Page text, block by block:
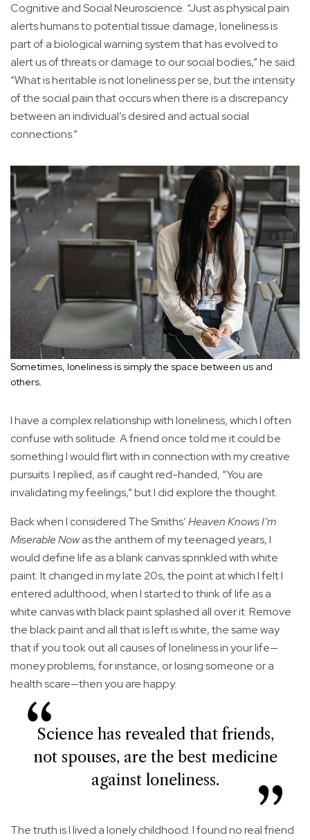
Cognitive and Social Neuroscience. “Just as physical pain
alerts humans to potential tissue damage, loneliness is
part of a biological warning system that has evolved to
alert us of threats or damage to our social bodies,” he said.
“What is heritable is not loneliness per se, but the intensity
of the social pain that occurs when there is a discrepancy
between an individual’s desired and actual social
connections.”
Sometimes, loneliness is simply the space between us and
others.
I have a complex relationship with loneliness, which I often
confuse with solitude. A friend once told me it could be
something I would flirt with in connection with my creative
pursuits. I replied, as if caught red-handed, “You are
invalidating my feelings,” but I did explore the thought.
Back when I considered The Smiths’Heaven Knows I’m
Miserable Nowas the anthem of my teenaged years, I
would define life as a blank canvas sprinkled with white
paint. It changed in my late 20s, the point at which I felt I
entered adulthood, when I started to think of life as a
white canvas with black paint splashed all over it. Remove
the black paint and all that is left is white, the same way
that if you took out all causes of loneliness in your life—
money problems, for instance, or losing someone or a
health scare—then you are happy.
Science has revealed that friends,
not spouses, are the best medicine
against loneliness.
The truth is I lived a lonely childhood. I found no real friend